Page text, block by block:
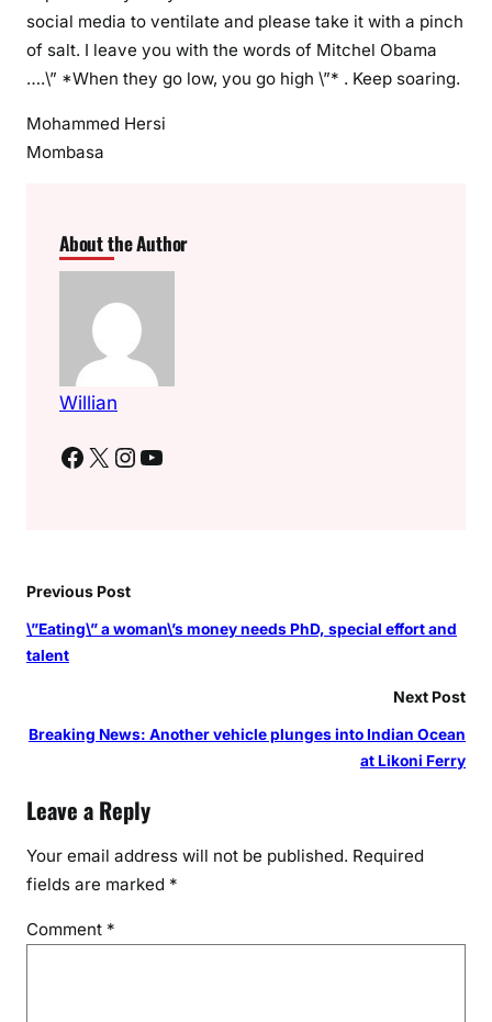
social media to ventilate and please take it with a pinch
of salt. I leave you with the words of Mitchel Obama
….\” *When they go low, you go high \”* . Keep soaring.
Mohammed Hersi
Mombasa
About the Author
Willian
Facebook X Instagram YouTube
Previous Post
\”Eating\” a woman\’s money needs PhD, special effort and
talent
Next Post
Breaking News: Another vehicle plunges into Indian Ocean
at Likoni Ferry
Leave a Reply
Your email address will not be published. Required
fields are marked *
Comment *